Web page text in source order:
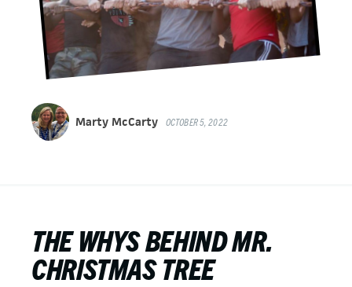
Marty McCarty OCTOBER 5, 2022
THE WHYS BEHIND MR.
CHRISTMAS TREE